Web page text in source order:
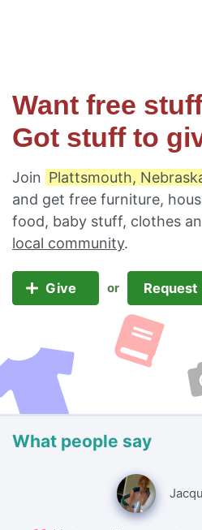
Want free
Got stuff to
Join Plattsmouth,
and get free furniture,
food, baby stuff, clothes
local community.
Give or Request
What people say